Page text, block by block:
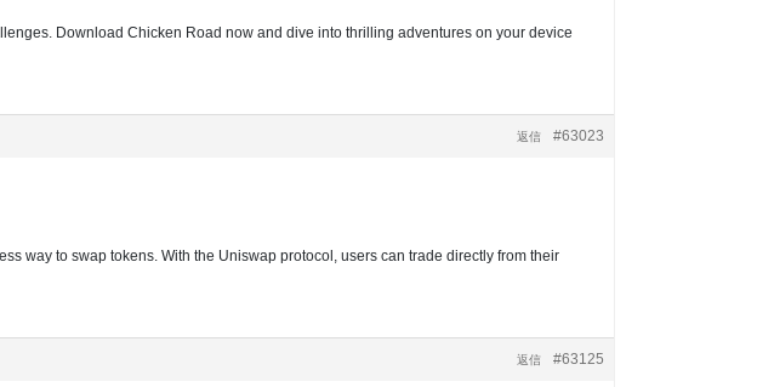
Download Chicken Road now and dive into thrilling adventures on your device
#63023
返信
way to swap tokens. With the Uniswap protocol, users can trade directly from their
#63125
返信